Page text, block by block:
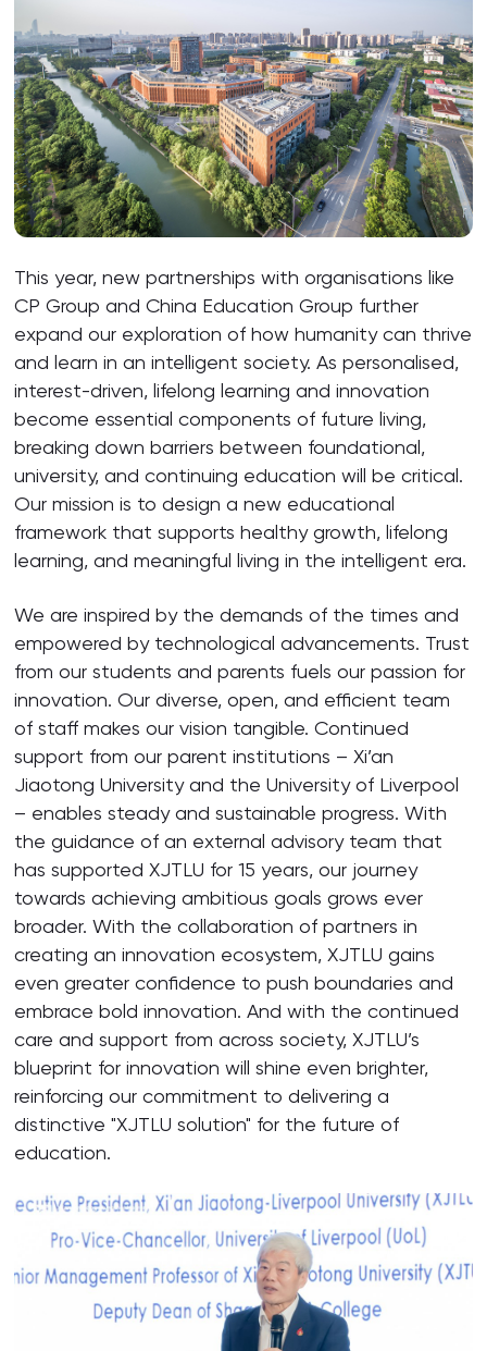
This year, new partnerships with organisations like
CP Group and China Education Group further
expand our exploration of how humanity can thrive
and learn in an intelligent society. As personalised,
interest-driven, lifelong learning and innovation
become essential components of future living,
breaking down barriers between foundational,
university, and continuing education will be critical.
Our mission is to design a new educational
framework that supports healthy growth, lifelong
learning, and meaningful living in the intelligent era.
We are inspired by the demands of the times and
empowered by technological advancements. Trust
from our students and parents fuels our passion for
innovation. Our diverse, open, and efficient team
of staff makes our vision tangible. Continued
support from our parent institutions – Xi’an
Jiaotong University and the University of Liverpool
– enables steady and sustainable progress. With
the guidance of an external advisory team that
has supported XJTLU for 15 years, our journey
towards achieving ambitious goals grows ever
broader. With the collaboration of partners in
creating an innovation ecosystem, XJTLU gains
even greater confidence to push boundaries and
embrace bold innovation. And with the continued
care and support from across society, XJTLU’s
blueprint for innovation will shine even brighter,
reinforcing our commitment to delivering a
distinctive "XJTLU solution" for the future of
education.